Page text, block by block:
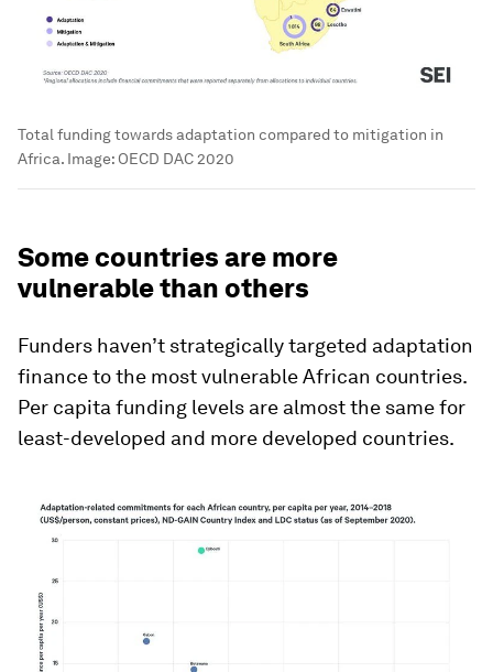
Total funding towards adaptation compared to mitigation in
Africa. Image: OECD DAC 2020
Some countries are more
vulnerable than others
Funders haven’t strategically targeted adaptation
finance to the most vulnerable African countries.
Per capita funding levels are almost the same for
least-developed and more developed countries.